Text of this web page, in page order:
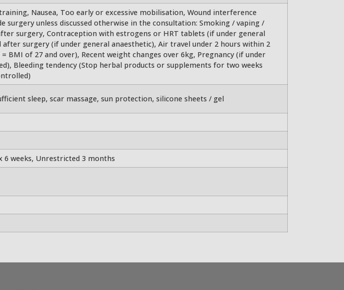
Nausea, Too early or excessive mobilisation, Wound interference
unless discussed otherwise in the consultation: Smoking / vaping /
surgery, Contraception with estrogens or HRT tablets (if under general
surgery (if under general anaesthetic), Air travel under 2 hours within 2
BMI of 27 and over), Recent weight changes over 6kg, Pregnancy (if under
Bleeding tendency (Stop herbal products or supplements for two weeks
sleep, scar massage, sun protection, silicone sheets / gel
6 weeks, Unrestricted 3 months